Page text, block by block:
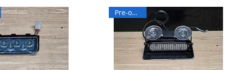
Pre-owned